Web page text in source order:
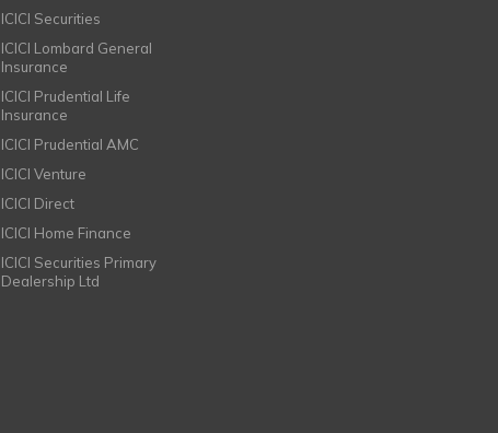
ICICI Securities
ICICI Lombard General
Insurance
ICICI Prudential Life
Insurance
ICICI Prudential AMC
ICICI Venture
ICICI Direct
ICICI Home Finance
ICICI Securities Primary
Dealership Ltd